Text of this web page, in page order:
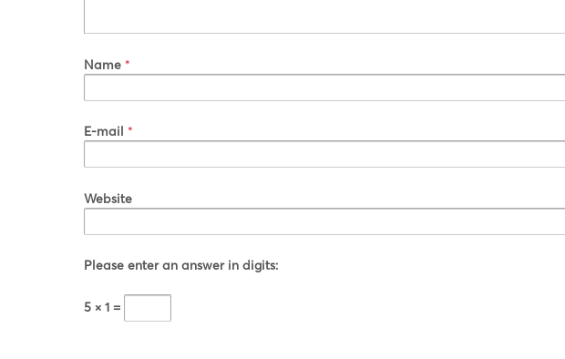
Name *
E-mail *
Website
Please enter an answer in digits:
5 × 1 =